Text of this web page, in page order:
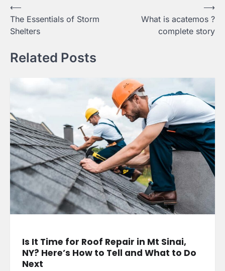
Post
navigation
⟵
The Essentials of Storm
Shelters
What is acatemos ?
complete story
⟶
Related Posts
Is It Time for Roof Repair in Mt Sinai,
NY? Here’s How to Tell and What to Do
Next